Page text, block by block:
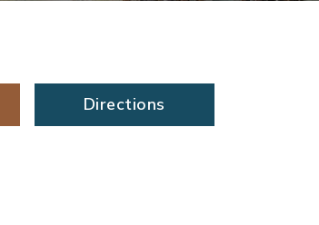
Directions